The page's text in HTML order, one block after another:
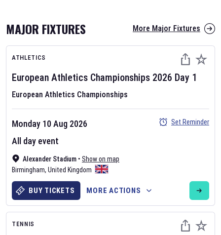
AFL 2026
Nov 12, 2025
The fixtures for the 2026 AFL season have been announced. Find
AFLand other Australian Rules Football fixtures on our
Rules Football fixture page.
MAJOR FIXTURES More Major Fixtures
ATHLETICS
European Athletics Championships 2026 Day 1
European Athletics Championships
Alexander Stadium • Show on map
Birmingham, United Kingdom
Monday 10 Aug 2026
All day event
Set Reminder
BUY TICKETS MORE ACTIONS
TENNIS